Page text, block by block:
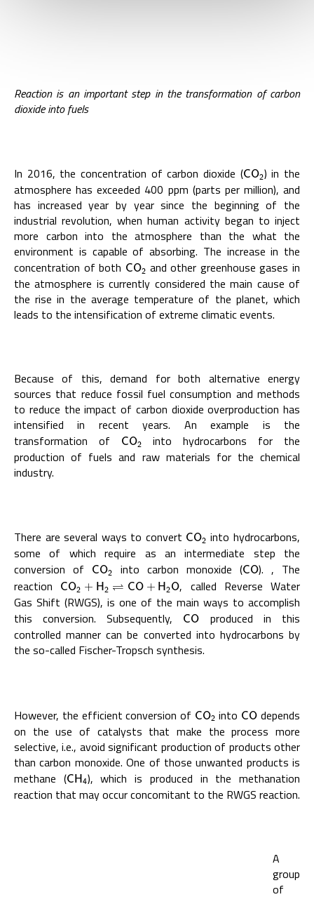
Reaction is an important step in the transformation of carbon
dioxide into fuels
In 2016, the concentration of carbon dioxide (CO2
CO2) in the
atmosphere has exceeded 400 ppm (parts per million), and
has increased year by year since the beginning of the
industrial revolution, when human activity began to inject
more carbon into the atmosphere than the what the
environment is capable of absorbing. The increase in the
concentration of both CO2
CO2 and other greenhouse gases in
the atmosphere is currently considered the main cause of
the rise in the average temperature of the planet, which
leads to the intensification of extreme climatic events.
Because of this, demand for both alternative energy
sources that reduce fossil fuel consumption and methods
to reduce the impact of carbon dioxide overproduction has
intensified in recent years. An example is the
transformation of
CO2
CO2 into hydrocarbons for the
production of fuels and raw materials for the chemical
industry.
There are several ways to convert CO2
CO2 into hydrocarbons,
some of which require as an intermediate step the
conversion of
CO2
CO2 into carbon monoxide (CO
CO). , The
reaction
CO2 + H2 ⇌ CO + H2O
CO2+H 2⇌ CO+H2O
, called Reverse Water
Gas Shift (RWGS), is one of the main ways to accomplish
this conversion. Subsequently,
CO
CO
produced in this
controlled manner can be converted into hydrocarbons by
the so-called Fischer-Tropsch synthesis.
However, the efficient conversion of CO2
CO2 into CO
CO depends
on the use of catalysts that make the process more
selective, i.e., avoid significant production of products other
than carbon monoxide. One of those unwanted products is
methane (C H 4
CH4), which is produced in the methanation
reaction that may occur concomitant to the RWGS reaction.
A
group
of